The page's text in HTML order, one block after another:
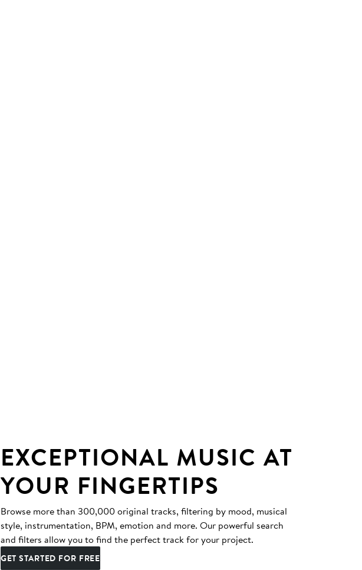
EXCEPTIONAL MUSIC AT
YOUR FINGERTIPS
Browse more than 300,000 original tracks, filtering by mood, musical
style, instrumentation, BPM, emotion and more. Our powerful search
and filters allow you to find the perfect track for your project.
GET STARTED FOR FREE